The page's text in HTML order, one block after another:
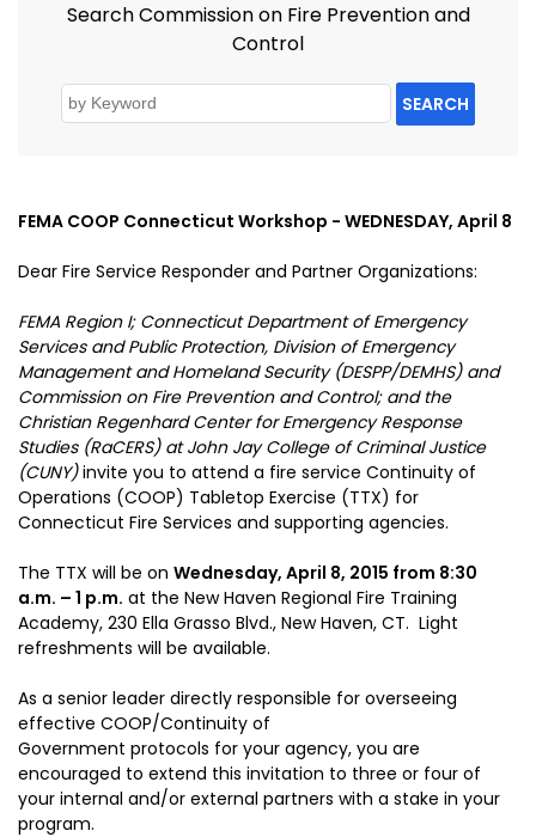
Search Commission on Fire Prevention and
Control
SEARCH
FEMA COOP Connecticut Workshop - WEDNESDAY, April 8
Dear Fire Service Responder and Partner Organizations:
FEMA Region I; Connecticut Department of Emergency
Services and Public Protection, Division of Emergency
Management and Homeland Security (DESPP/DEMHS) and
Commission on Fire Prevention and Control; and the
Christian Regenhard Center for Emergency Response
Studies (RaCERS) at John Jay College of Criminal Justice
(CUNY)invite you to attend a fire service Continuity of
Operations (COOP) Tabletop Exercise (TTX) for
Connecticut Fire Services and supporting agencies.
The TTX will be on Wednesday, April 8, 2015 from 8:30
a.m. – 1 p.m. at the New Haven Regional Fire Training
Academy, 230 Ella Grasso Blvd., New Haven, CT. Light
refreshments will be available.
As a senior leader directly responsible for overseeing
effective COOP/Continuity of
Government protocols for your agency, you are
encouraged to extend this invitation to three or four of
your internal and/or external partners with a stake in your
program.